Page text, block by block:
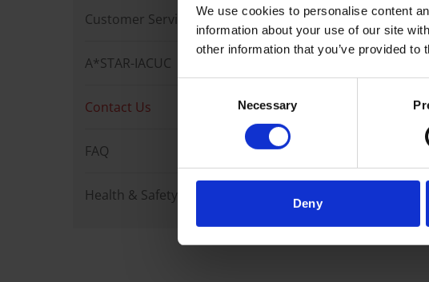
We use cookies to personalise content
information about your use of our site
other information that you’ve provided
Necessary
Deny
Customer Services
A*STAR-IACUC
Contact Us
FAQ
Health & Safety
Alternatively, you
For enquiries
Email: